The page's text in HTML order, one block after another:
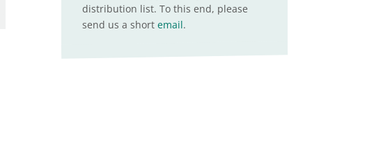
distribution list. To this end, please
send us a short email.